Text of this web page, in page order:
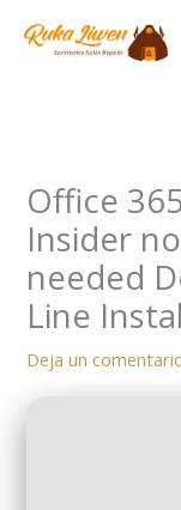
Office
Insider
needed
Line
Deja un